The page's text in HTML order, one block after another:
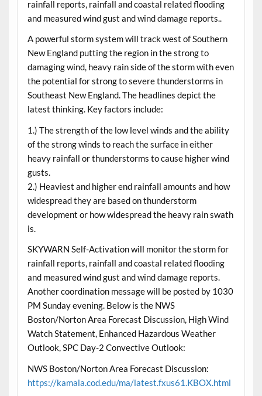
rainfall reports, rainfall and coastal related flooding
and measured wind gust and wind damage reports..
A powerful storm system will track west of Southern
New England putting the region in the strong to
damaging wind, heavy rain side of the storm with even
the potential for strong to severe thunderstorms in
Southeast New England. The headlines depict the
latest thinking. Key factors include:
1.) The strength of the low level winds and the ability
of the strong winds to reach the surface in either
heavy rainfall or thunderstorms to cause higher wind
gusts.
2.) Heaviest and higher end rainfall amounts and how
widespread they are based on thunderstorm
development or how widespread the heavy rain swath
is.
SKYWARN Self-Activation will monitor the storm for
rainfall reports, rainfall and coastal related flooding
and measured wind gust and wind damage reports.
Another coordination message will be posted by 1030
PM Sunday evening. Below is the NWS
Boston/Norton Area Forecast Discussion, High Wind
Watch Statement, Enhanced Hazardous Weather
Outlook, SPC Day-2 Convective Outlook:
NWS Boston/Norton Area Forecast Discussion:
https://kamala.cod.edu/ma/latest.fxus61.KBOX.html